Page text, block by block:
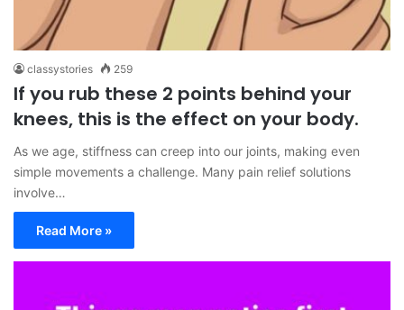
classystories 259
If you rub these 2 points behind your
knees, this is the effect on your body.
As we age, stiffness can creep into our joints, making even
simple movements a challenge. Many pain relief solutions
involve…
Read More »